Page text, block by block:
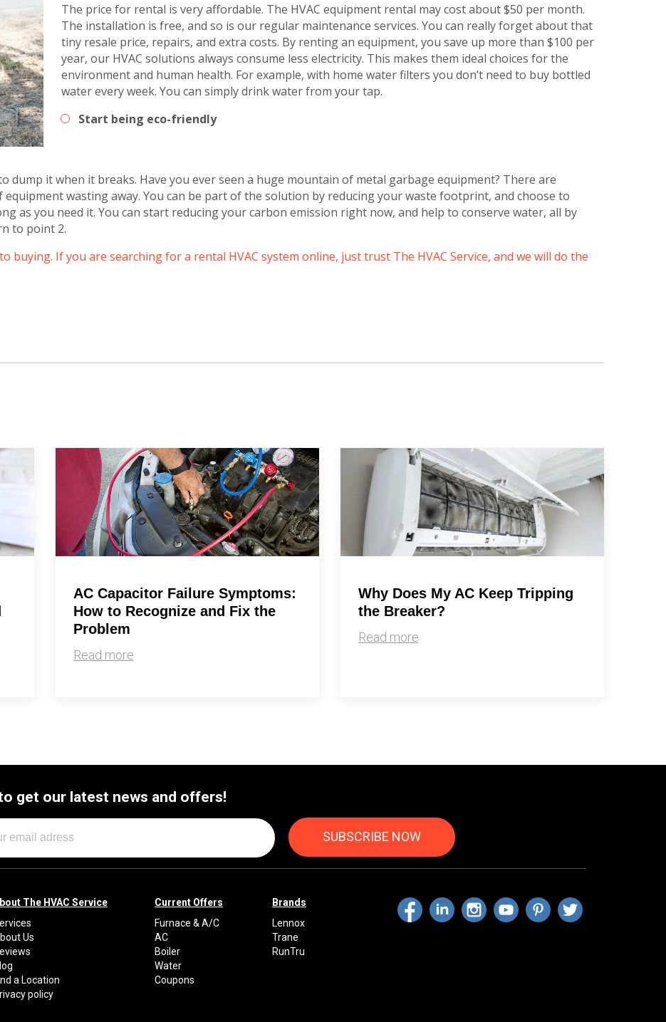
The price for rental is very affordable. The HVAC equipment rental may cost about $50 per month.
The installation is free, and so is our regular maintenance services. You can really forget about that
tiny resale price, repairs, and extra costs. By renting an equipment, you save up more than $100 per
year, our HVAC solutions always consume less electricity. This makes them ideal choices for the
environment and human health. For example, with home water filters you don’t need to buy bottled
water every week. You can simply drink water from your tap.
Start being eco-friendly
dump it when it breaks. Have you ever seen a huge mountain of metal garbage equipment? There are
wasting away. You can be part of the solution by reducing your waste footprint, and choose to
as you need it. You can start reducing your carbon emission right now, and help to conserve water, all by
to point 2.
buying. If you are searching for a rental HVAC system online, just trust The HVAC Service, and we will do the
AC Capacitor Failure Symptoms:
How to Recognize and Fix the
Problem
Read more
Why Does My AC Keep Tripping
the Breaker?
Read more
get our latest news and offers!
The HVAC Service
Us
a Location
policy
Current Offers
Furnace & A/C
AC
Boiler
Water
Coupons
Brands
Lennox
Trane
RunTru
Get closer with HVAC! Schedule a
consultation with one of our HVAC
Schedule a consultation with one of our
HVAC experts
messages from The HVAC Service Solutions Inc.